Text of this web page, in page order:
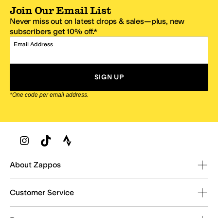
Join Our Email List
Never miss out on latest drops & sales—plus, new
subscribers get 10% off.*
Email Address
SIGN UP
*One code per email address.
Zappos Footer
About Zappos
Customer Service